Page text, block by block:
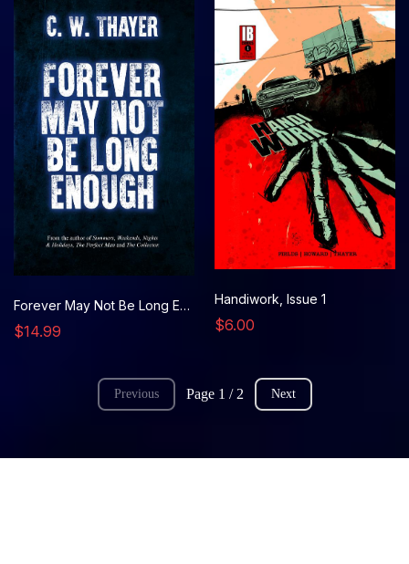
Forever May Not Be Long Enough (novel)
$14.99
Handiwork, Issue 1
$6.00
Previous Page 1 / 2 Next